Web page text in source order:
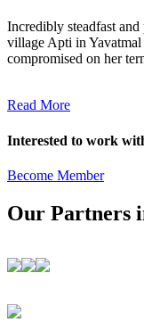
Incredibly steadfast
village Apti in
compromised on her
Read More
Interested to work
Become Member
Our Partners